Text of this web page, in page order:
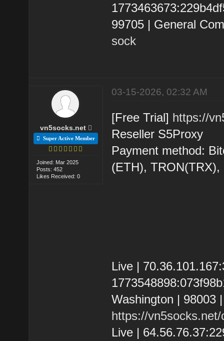
99705 | General
sock
vn5socks.net
Super Active Member
Joined: Mar 2025
Posts: 452
Likes Received: 0
03-15-2026, 02:32 AM
[Free Trial] https://
Reseller S5Proxy
Payment method:
(ETH),
Live |
Washington | 98003
https://
Live |